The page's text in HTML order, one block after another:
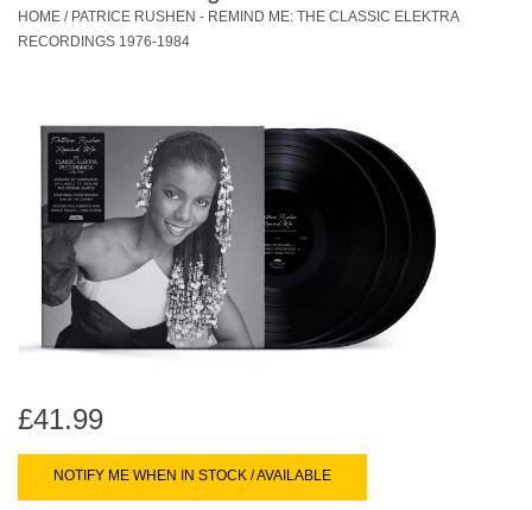
result.
go
to
the
selected
search
Touch
device
touch
Pre-Orders
Restocks
Genres
Limited
Dinked
Merch & Gifts
Books
HOME / PATRICE RUSHEN - REMIND ME: THE CLASSIC ELEKTRA
RECORDINGS 1976-1984
£41.99
NOTIFY ME WHEN IN STOCK / AVAILABLE